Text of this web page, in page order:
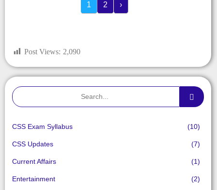
1 2 ›
Post Views: 2,090
CSS Exam Syllabus (10)
CSS Updates (7)
Current Affairs (1)
Entertainment (2)